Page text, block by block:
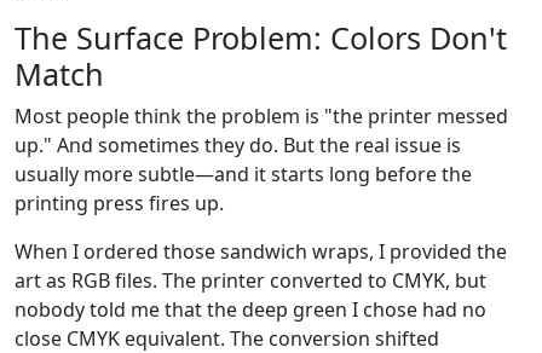
The Surface Problem: Colors Don't
Match
Most people think the problem is "the printer messed
up." And sometimes they do. But the real issue is
usually more subtle—and it starts long before the
printing press fires up.
When I ordered those sandwich wraps, I provided the
art as RGB files. The printer converted to CMYK, but
nobody told me that the deep green I chose had no
close CMYK equivalent. The conversion shifted